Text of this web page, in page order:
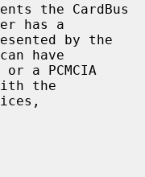
the CardBus
has a
have
the